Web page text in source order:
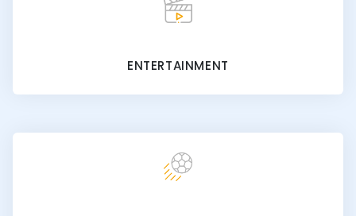
ENTERTAINMENT